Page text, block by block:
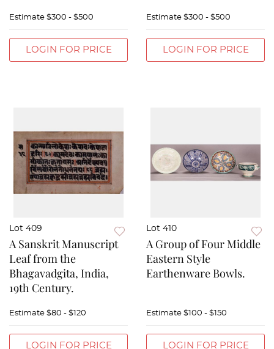
Estimate $300 - $500
LOGIN FOR PRICE
Estimate $300 - $500
LOGIN FOR PRICE
Lot 409
A Sanskrit Manuscript
Leaf from the
Bhagavadgita, India,
19th Century.
Estimate $80 - $120
LOGIN FOR PRICE
Lot 410
A Group of Four Middle
Eastern Style
Earthenware Bowls.
Estimate $100 - $150
LOGIN FOR PRICE